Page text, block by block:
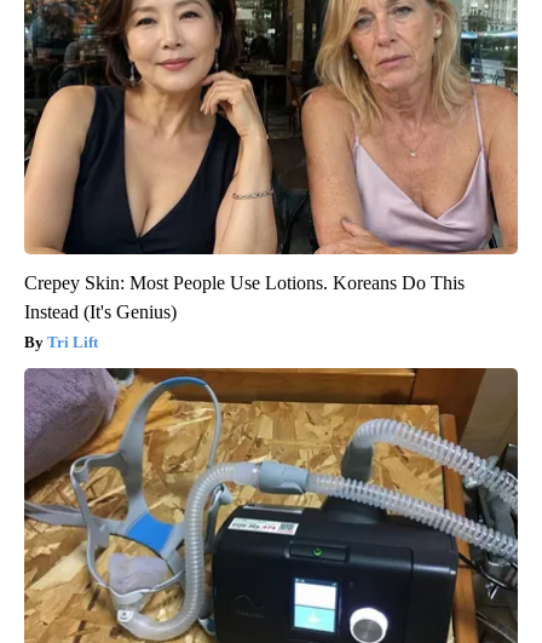
Crepey Skin: Most People Use Lotions. Koreans Do This
Instead (It's Genius)
Tri Lift